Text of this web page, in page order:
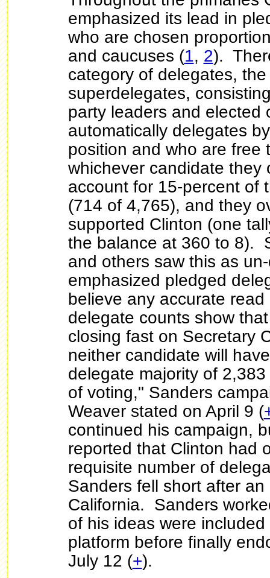
emphasized its lead in
who are chosen
and caucuses (1, 2).
category of delegates,
superdelegates,
party leaders and elected
automatically delegates
position and who are free
whichever candidate
account for 15-percent of
(714 of 4,765), and they
supported Clinton (one
the balance at 360 to 8).
and others saw this as
emphasized pledged
believe any accurate
delegate counts show
closing fast on Secretary
neither candidate will
delegate majority of
of voting," Sanders
Weaver stated on April 9 (
continued his campaign,
reported that Clinton had
requisite number of
Sanders fell short after
California. Sanders
of his ideas were
platform before finally
July 12 (+).